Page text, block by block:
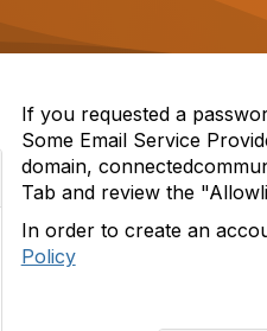
If you requested a
Some Email Service
domain,
Tab and review the
In order to create an
Policy